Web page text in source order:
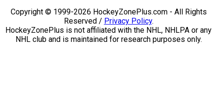
Copyright © 1999-2026 HockeyZonePlus.com - All Rights
Reserved / Privacy Policy.
HockeyZonePlus is not affiliated with the NHL, NHLPA or any
NHL club and is maintained for research purposes only.